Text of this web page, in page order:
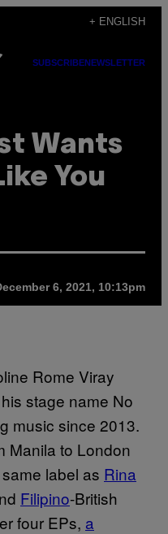
+ ENGLISH
SUBSCRIBENEWSLETTER
Wants
You
6, 2021, 10:13pm
Rome Viray
stage name No
music since 2013.
Manila to London
label as Rina
Filipino-British
four EPs, a